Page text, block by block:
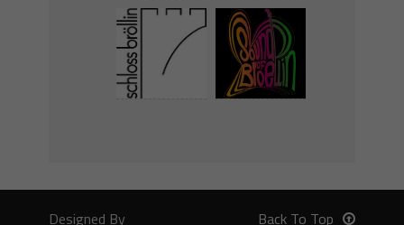
Designed By Back To Top